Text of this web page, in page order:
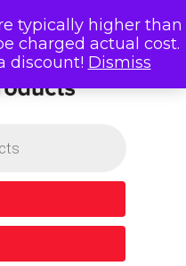
typically higher than
charged actual cost.
discount! Dismiss